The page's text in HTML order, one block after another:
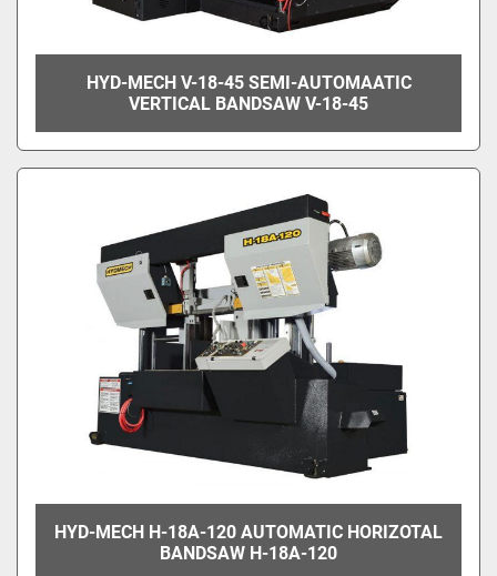
HYD-MECH V-18-45 SEMI-AUTOMAATIC
VERTICAL BANDSAW V-18-45
HYD-MECH H-18A-120 AUTOMATIC HORIZOTAL
BANDSAW H-18A-120